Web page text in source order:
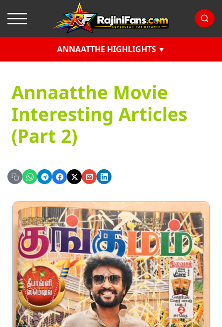
ANNAATTHE HIGHLIGHTS
Annaatthe Movie
Interesting Articles
(Part 2)